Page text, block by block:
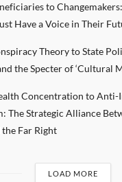
to
Have a Voice in Their
Theory to State
the Specter of ‘Cultural
Concentration to Anti-
The Strategic Alliance
the Far Right
LOAD MORE